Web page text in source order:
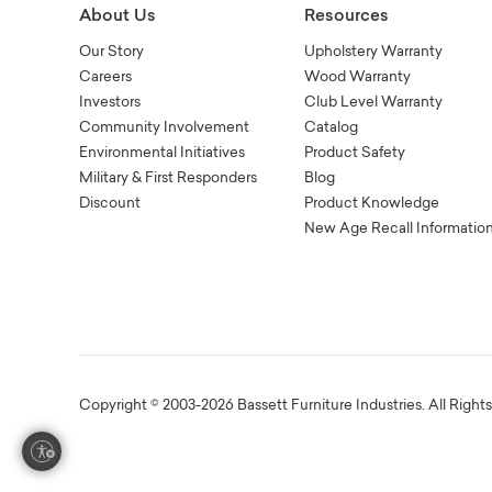
About Us
Our Story
Careers
Investors
Community Involvement
Environmental Initiatives
Military & First Responders
Discount
Resources
Upholstery Warranty
Wood Warranty
Club Level Warranty
Catalog
Product Safety
Blog
Product Knowledge
New Age Recall Information
Copyright © 2003-2026 Bassett Furniture Industries. All